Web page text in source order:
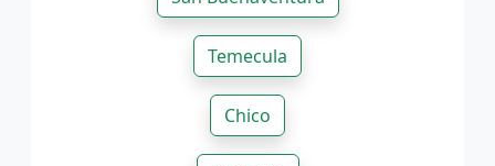
Temecula
Chico